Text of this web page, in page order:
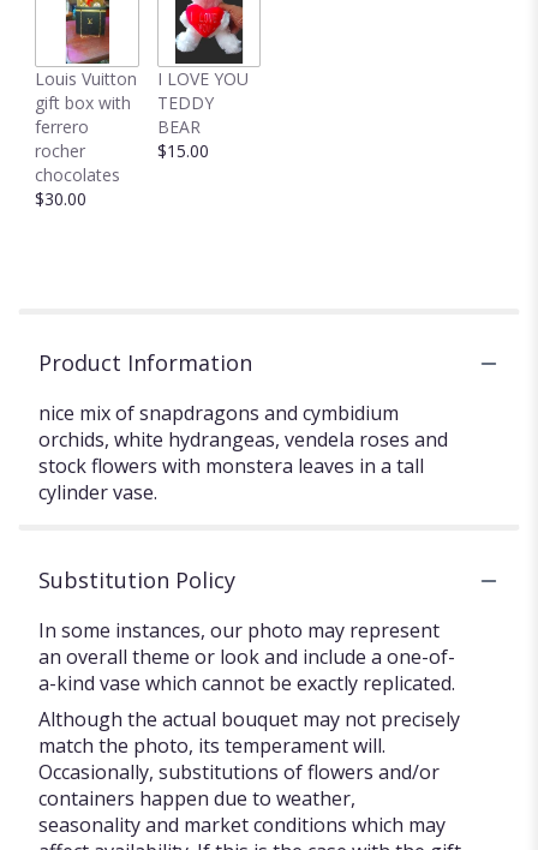
Louis Vuitton
gift box with
ferrero
rocher
chocolates
$30.00
I LOVE YOU
TEDDY
BEAR
$15.00
Product Information
nice mix of snapdragons and cymbidium
orchids, white hydrangeas, vendela roses and
stock flowers with monstera leaves in a tall
cylinder vase.
Substitution Policy
In some instances, our photo may represent
an overall theme or look and include a one-of-
a-kind vase which cannot be exactly replicated.
Although the actual bouquet may not precisely
match the photo, its temperament will.
Occasionally, substitutions of flowers and/or
containers happen due to weather,
seasonality and market conditions which may